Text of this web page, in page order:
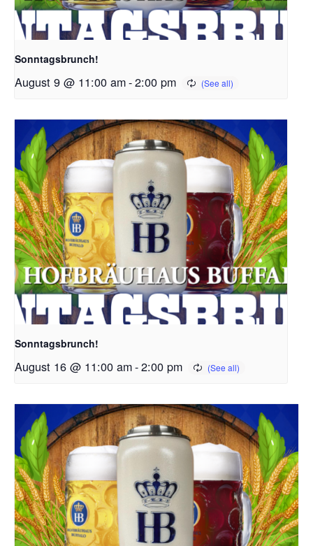
Sonntagsbrunch!
August 9 @ 11:00 am-2:00 pm
Sonntagsbrunch!
August 16 @ 11:00 am-2:00 pm